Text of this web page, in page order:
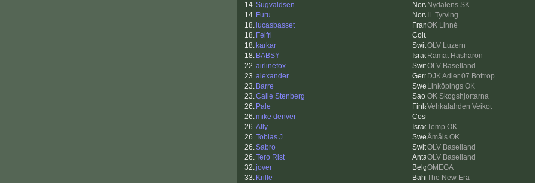
14.Sugvaldsen Nydalens SK
14. Furu IL Tyrving
18. lucasbasset OK Linné
18. Felfri
18. karkar OLV Luzern
18. BABSY Ramat Hasharon
22.airlinefox OLV Baselland
23.alexander DJK Adler 07 Bottrop
23. Barre Linköpings OK
23.Calle Stenberg OK Skogshjortarna
26. Pale Vehkalahden Veikot
26.mike denver
26.Ally Temp OK
26.Tobias J Åmåls OK
26.Sabro OLV Baselland
26.Tero Rist OLV Baselland
32.jover OMEGA
33. Krille The New Era